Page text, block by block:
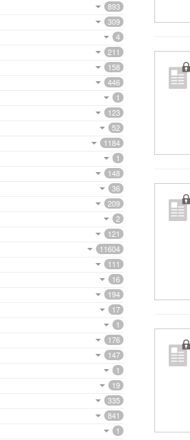
893
309
4
211
158
446
1
123
52
1184
1
148
36
209
2
121
11604
111
16
194
17
1
176
147
1
19
335
841
1